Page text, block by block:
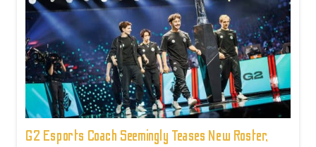
G2 Esports Coach Seemingly Teases New Roster,